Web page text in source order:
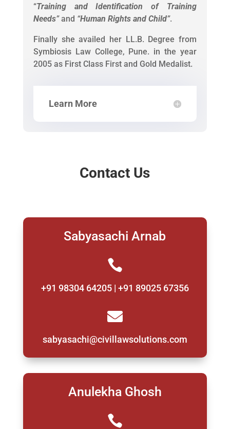
“Training and Identification of Training
Needs”and “Human Rights and Child”.
Finally she availed her LL.B. Degree from
Symbiosis Law College, Pune. in the year
2005 as First Class First and Gold Medalist.
Learn More
Contact Us
Sabyasachi Arnab

+91 98304 64205 | +91 89025 67356

sabyasachi@civillawsolutions.com
Anulekha Ghosh
